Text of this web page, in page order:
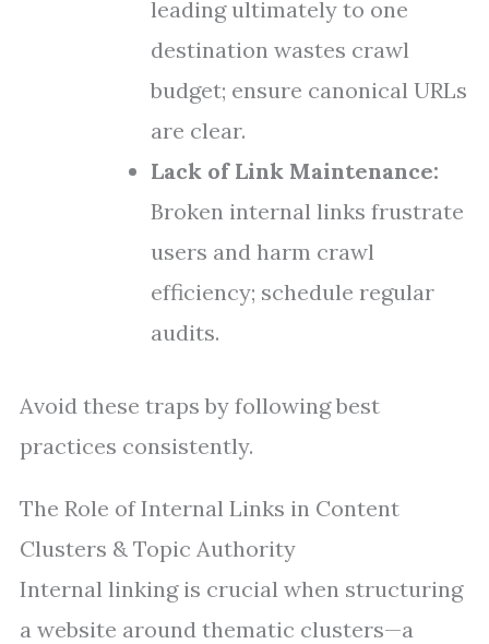
leading ultimately to one
destination wastes crawl
budget; ensure canonical URLs
are clear.
Lack of Link Maintenance:
Broken internal links frustrate
users and harm crawl
efficiency; schedule regular
audits.
Avoid these traps by following best
practices consistently.
The Role of Internal Links in Content
Clusters & Topic Authority
Internal linking is crucial when structuring
a website around thematic clusters—a